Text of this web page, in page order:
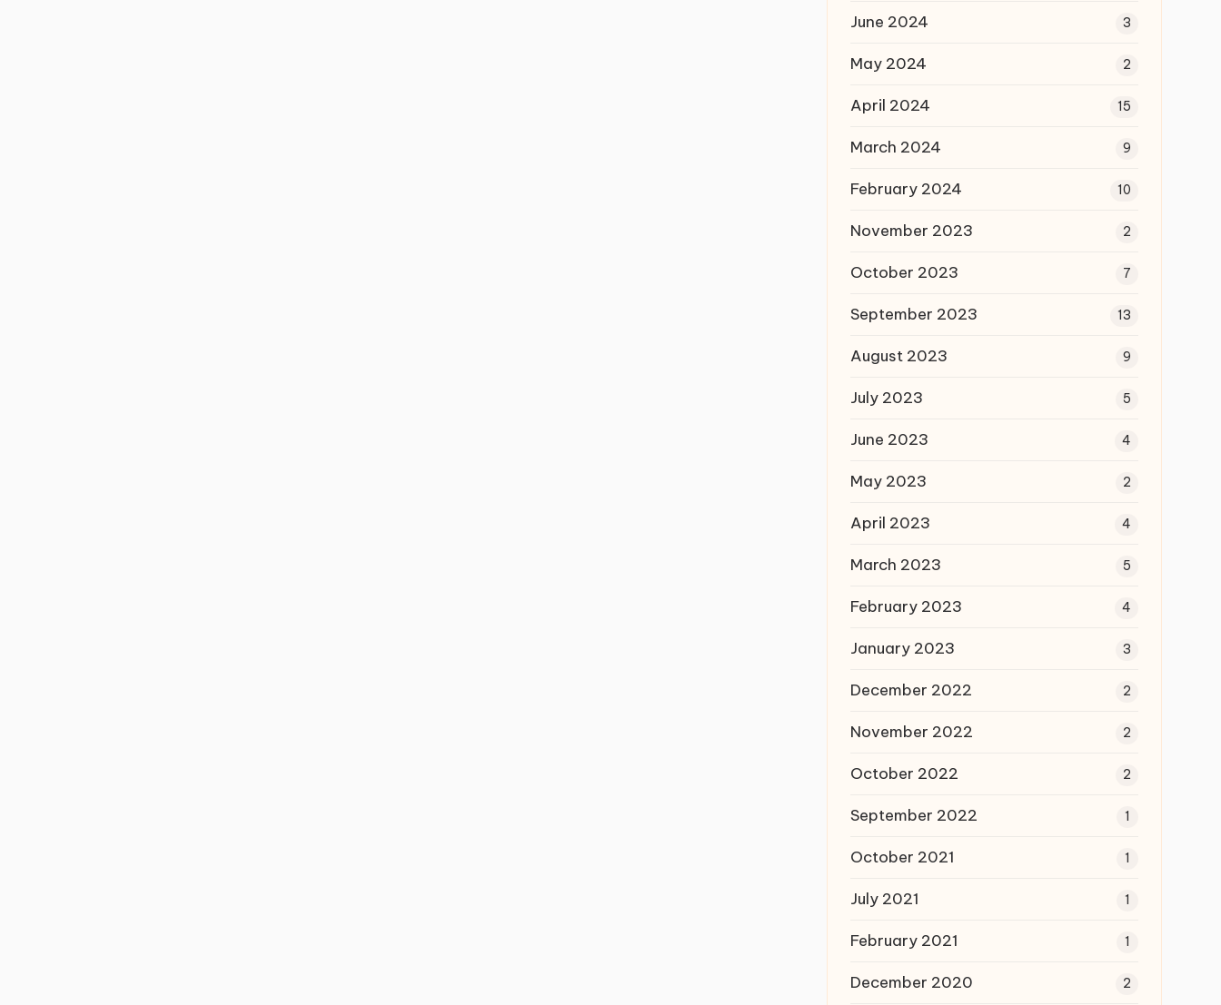
June 2024 3
May 2024 2
April 2024 15
March 2024 9
February 2024 10
November 2023 2
October 2023 7
September 2023 13
August 2023 9
July 2023 5
June 2023 4
May 2023 2
April 2023 4
March 2023 5
February 2023 4
January 2023 3
December 2022 2
November 2022 2
October 2022 2
September 2022 1
October 2021 1
July 2021 1
February 2021 1
December 2020 2